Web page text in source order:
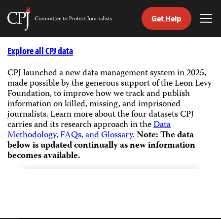
Skip
Committee
Journalists
Get Help
Explore all CPJ data
CPJ launched a new data management system in 2025,
made possible by the generous support of the Leon Levy
Foundation, to improve how we track and publish
information on killed, missing, and imprisoned
journalists.Learn more about the four datasets CPJ
carries and its research approach in theData
Methodology, FAQs, and Glossary.Note: The data
below is updated continually as new information
becomes available.